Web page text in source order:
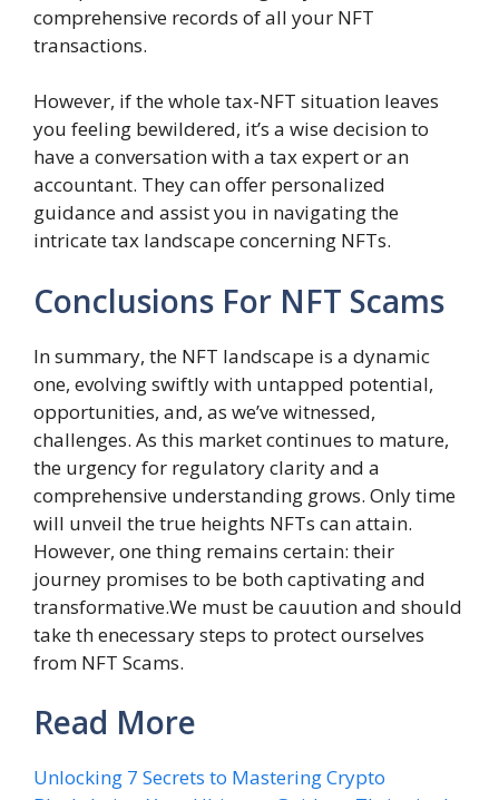
comprehensive records of all your NFT
transactions.
However, if the whole tax-NFT situation leaves
you feeling bewildered, it’s a wise decision to
have a conversation with a tax expert or an
accountant. They can offer personalized
guidance and assist you in navigating the
intricate tax landscape concerning NFTs.
Conclusions For NFT Scams
In summary, the NFT landscape is a dynamic
one, evolving swiftly with untapped potential,
opportunities, and, as we’ve witnessed,
challenges. As this market continues to mature,
the urgency for regulatory clarity and a
comprehensive understanding grows. Only time
will unveil the true heights NFTs can attain.
However, one thing remains certain: their
journey promises to be both captivating and
transformative.We must be cauution and should
take th enecessary steps to protect ourselves
from NFT Scams.
Read More
Unlocking 7 Secrets to Mastering Crypto